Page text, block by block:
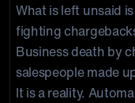
What is left unsaid
fighting
Business death by
salespeople made
It is a reality.